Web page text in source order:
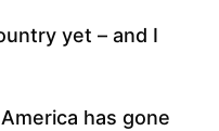
yet – and I
has gone